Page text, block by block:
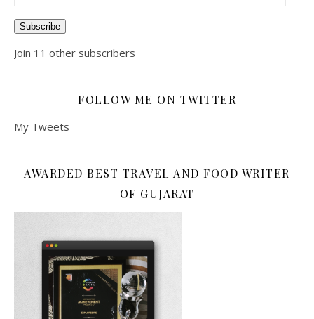
Subscribe
Join 11 other subscribers
FOLLOW ME ON TWITTER
My Tweets
AWARDED BEST TRAVEL AND FOOD WRITER
OF GUJARAT